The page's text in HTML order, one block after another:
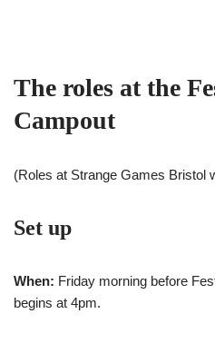
The roles at the
Campout
(Roles at Strange Games Bristol
Set up
When: Friday morning before
begins at 4pm.